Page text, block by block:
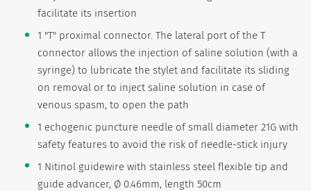
facilitate its insertion
1 "T" proximal connector. The lateral port of the T
connector allows the injection of saline solution (with a
syringe) to lubricate the stylet and facilitate its sliding
on removal or to inject saline solution in case of
venous spasm, to open the path
1 echogenic puncture needle of small diameter 21G with
safety features to avoid the risk of needle-stick injury
1 Nitinol guidewire with stainless steel flexible tip and
guide advancer, Ø 0.46mm, length 50cm